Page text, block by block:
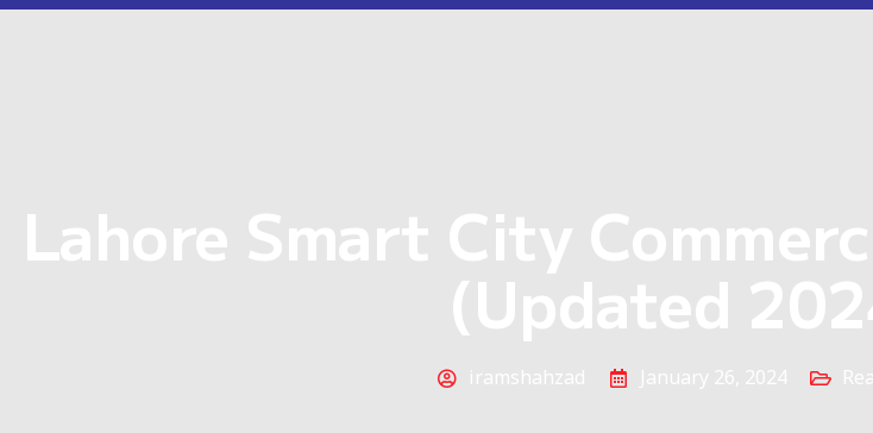
Lahore Smart City
(Updated
iramshahzad January 26, 2024